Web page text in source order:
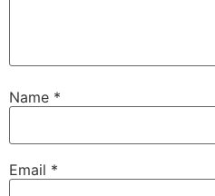
Name *
Email *